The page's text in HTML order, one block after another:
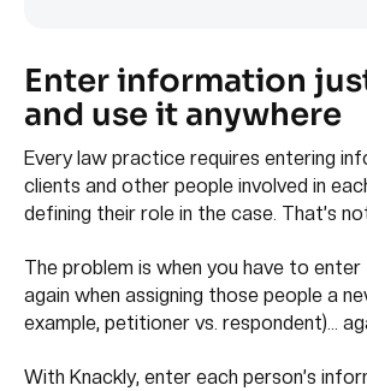
Enter information
and use it anywhere
Every law practice requires entering
clients and other people involved in
defining their role in the case. That’s
The problem is when you have to
again when assigning those people a
example, petitioner vs. respondent)…
With Knackly, enter each person’s